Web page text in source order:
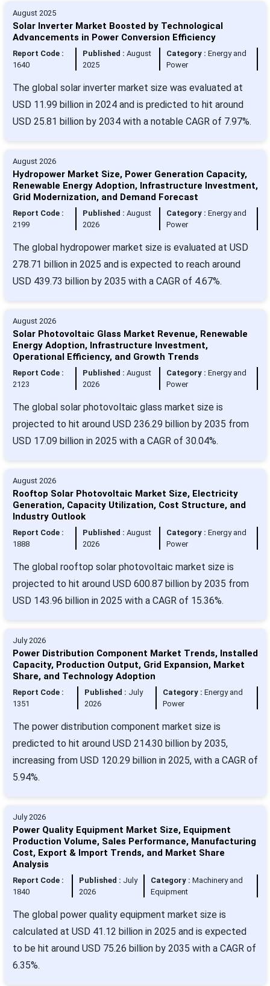
August 2025
Solar Inverter Market Boosted by Technological
Advancements in Power Conversion Efficiency
Report Code :
1640
Published : August
2025
Category :Energy and
Power
The global solar inverter market size was evaluated at
USD 11.99 billion in 2024 and is predicted to hit around
USD 25.81 billion by 2034 with a notable CAGR of 7.97%.
August 2026
Hydropower Market Size, Power Generation Capacity,
Renewable Energy Adoption, Infrastructure Investment,
Grid Modernization, and Demand Forecast
Report Code :
2199
Published : August
2026
Category :Energy and
Power
The global hydropower market size is evaluated at USD
278.71 billion in 2025 and is expected to reach around
USD 439.73 billion by 2035 with a CAGR of 4.67%.
August 2026
Solar Photovoltaic Glass Market Revenue, Renewable
Energy Adoption, Infrastructure Investment,
Operational Efficiency, and Growth Trends
Report Code :
2123
Published : August
2026
Category :Energy and
Power
The global solar photovoltaic glass market size is
projected to hit around USD 236.29 billion by 2035 from
USD 17.09 billion in 2025 with a CAGR of 30.04%.
August 2026
Rooftop Solar Photovoltaic Market Size, Electricity
Generation, Capacity Utilization, Cost Structure, and
Industry Outlook
Report Code :
1888
Published : August
2026
Category :Energy and
Power
The global rooftop solar photovoltaic market size is
projected to hit around USD 600.87 billion by 2035 from
USD 143.96 billion in 2025 with a CAGR of 15.36%.
July 2026
Power Distribution Component Market Trends, Installed
Capacity, Production Output, Grid Expansion, Market
Share, and Technology Adoption
Report Code :
1351
Published : July
2026
Category :Energy and
Power
The power distribution component market size is
predicted to hit around USD 214.30 billion by 2035,
increasing from USD 120.29 billion in 2025, with a CAGR of
5.94%.
July 2026
Power Quality Equipment Market Size, Equipment
Production Volume, Sales Performance, Manufacturing
Cost, Export & Import Trends, and Market Share
Analysis
Report Code :
1840
Published : July
2026
Category : Machinery and
Equipment
The global power quality equipment market size is
calculated at USD 41.12 billion in 2025 and is expected
to be hit around USD 75.26 billion by 2035 with a CAGR of
6.35%.